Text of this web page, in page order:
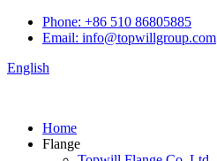
Phone: +86 510 86805885
Email: info@topwillgroup.com
English
Home
Flange